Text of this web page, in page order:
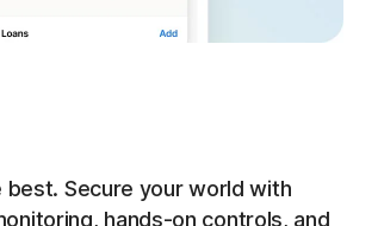
Secure your world with
hands-on controls, and